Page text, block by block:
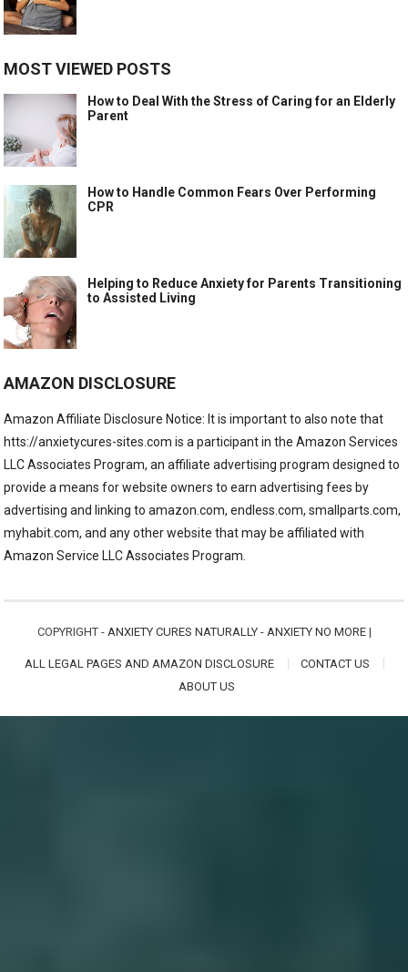
MOST VIEWED POSTS
How to Deal With the Stress of Caring for an Elderly
Parent
How to Handle Common Fears Over Performing
CPR
Helping to Reduce Anxiety for Parents Transitioning
to Assisted Living
AMAZON DISCLOSURE
Amazon Affiliate Disclosure Notice: It is important to also note that
htts://anxietycures-sites.com is a participant in the Amazon Services
LLC Associates Program, an affiliate advertising program designed to
provide a means for website owners to earn advertising fees by
advertising and linking to amazon.com, endless.com, smallparts.com,
myhabit.com, and any other website that may be affiliated with
Amazon Service LLC Associates Program.
COPYRIGHT - ANXIETY CURES NATURALLY - ANXIETY NO MORE|
ALL LEGAL PAGES AND AMAZON DISCLOSURE
CONTACT US
ABOUT US